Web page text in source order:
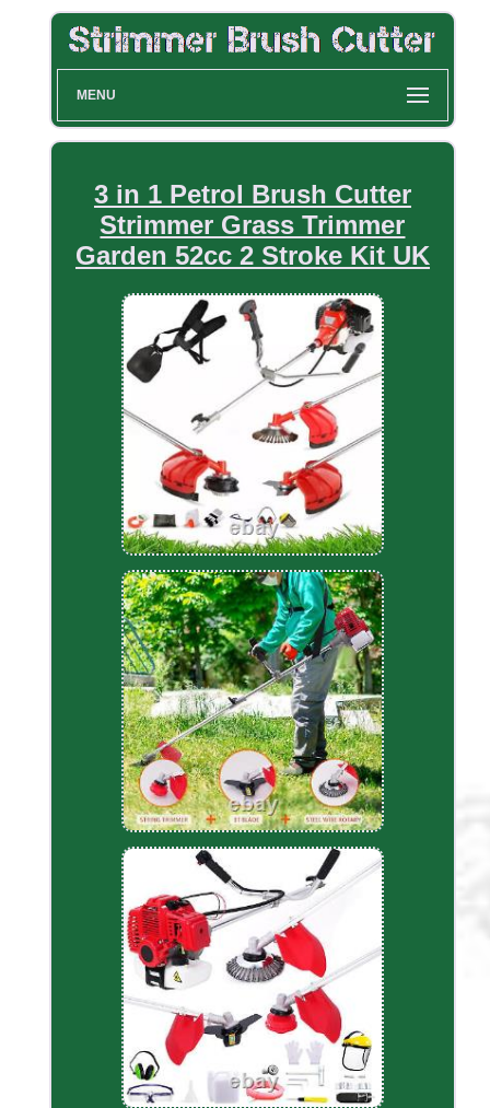
MENU
3 in 1 Petrol Brush Cutter
Strimmer Grass Trimmer
Garden 52cc 2 Stroke Kit UK